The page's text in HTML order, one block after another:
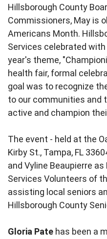
Hillsborough County
Commissioners, May is
Americans Month.
Services celebrated
year's theme,
health fair, formal
goal was to recognize
to our communities and
active and champion
The event - held at the
Kirby St., Tampa, FL
and Vyline Beaupierre
Services Volunteers of
assisting local seniors
Hillsborough County
Gloria Pate has been a